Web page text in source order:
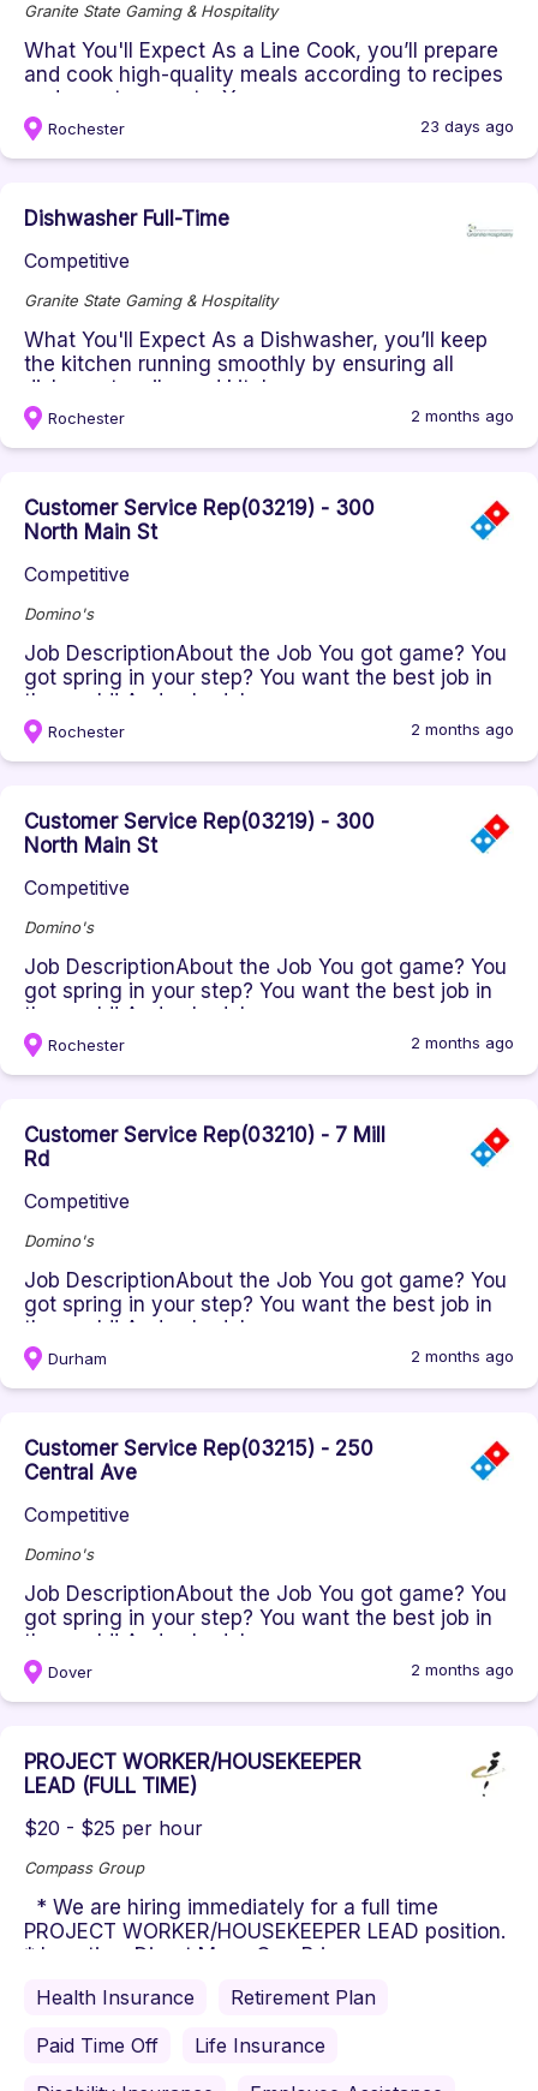
Granite State Gaming & Hospitality
What You'll Expect As a Line Cook, you’ll prepare
and cook high-quality meals according to recipes
and guest requests. Y...
Rochester 23 days ago
Dishwasher Full-Time
Competitive
Granite State Gaming & Hospitality
What You'll Expect As a Dishwasher, you’ll keep
the kitchen running smoothly by ensuring all
dishes, utensils, and kitch...
Rochester 2 months ago
Customer Service Rep(03219) - 300
North Main St
Competitive
Domino's
Job DescriptionAbout the Job You got game? You
got spring in your step? You want the best job in
the world! And schedule...
Rochester 2 months ago
Customer Service Rep(03219) - 300
North Main St
Competitive
Domino's
Job DescriptionAbout the Job You got game? You
got spring in your step? You want the best job in
the world! And schedule...
Rochester 2 months ago
Customer Service Rep(03210) - 7 Mill
Rd
Competitive
Domino's
Job DescriptionAbout the Job You got game? You
got spring in your step? You want the best job in
the world! And schedule...
Durham 2 months ago
Customer Service Rep(03215) - 250
Central Ave
Competitive
Domino's
Job DescriptionAbout the Job You got game? You
got spring in your step? You want the best job in
the world! And schedule...
Dover 2 months ago
PROJECT WORKER/HOUSEKEEPER
LEAD (FULL TIME)
$20 - $25 per hour
Compass Group
* We are hiring immediately for a full time
PROJECT WORKER/HOUSEKEEPER LEAD position.
* Location: Direct Mass Gen Bri...
Health Insurance
Retirement Plan
Paid Time Off
Life Insurance